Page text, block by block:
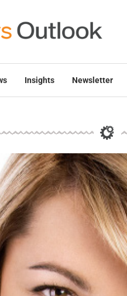
Insights Newsletter